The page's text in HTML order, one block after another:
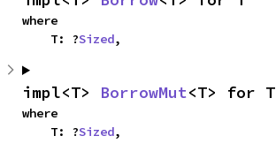
where
    T: ?
Sized,
impl<T> BorrowMut<T> for T
where
    T: ?
Sized,